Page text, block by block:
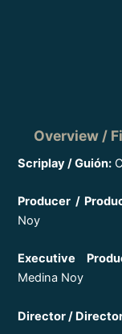
Overview /
Scriplay / Guión:
Producer /
Noy
Executive
Medina Noy
Director /